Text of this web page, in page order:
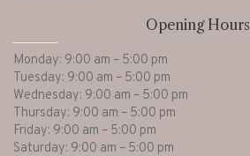
Opening Hours
Monday: 9:00 am – 5:00 pm
Tuesday: 9:00 am – 5:00 pm
Wednesday: 9:00 am – 5:00 pm
Thursday: 9:00 am – 5:00 pm
Friday: 9:00 am – 5:00 pm
Saturday: 9:00 am – 5:00 pm